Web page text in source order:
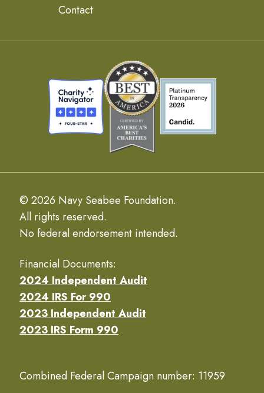
Contact
© 2026 Navy Seabee Foundation.
All rights reserved.
No federal endorsement intended.
Financial Documents:
2024 Independent Audit
2024 IRS For 990
2023 Independent Audit
2023 IRS Form 990
Combined Federal Campaign number: 11959